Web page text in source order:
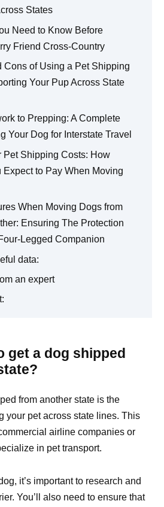
States
Need to Know Before
Friend Cross-Country
Cons of Using a Pet Shipping
Your Pup Across State
to Prepping: A Complete
Your Dog for Interstate Travel
Pet Shipping Costs: How
Expect to Pay When Moving
When Moving Dogs from
Ensuring The Protection
Legged Companion
data:
an expert
get a dog shipped
from another state is the
your pet across state lines. This
airline companies or
in pet transport.
it’s important to research and
You’ll also need to ensure that